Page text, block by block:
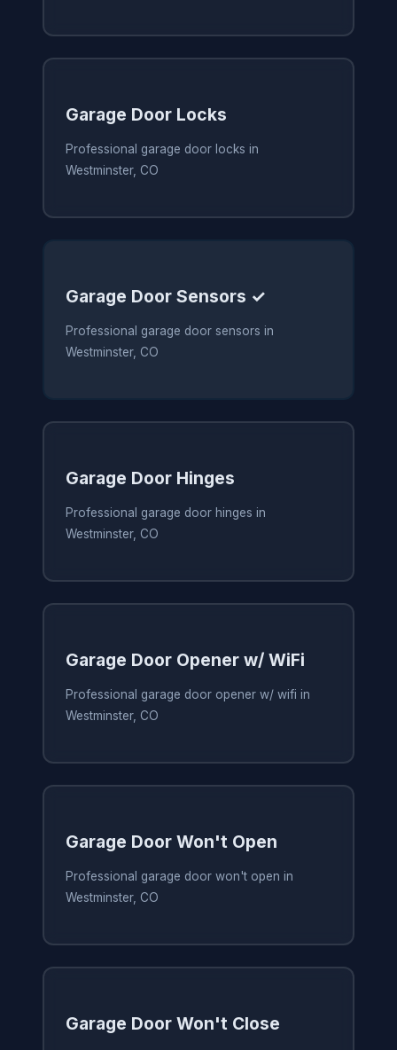
Garage Door Locks
Professional garage door locks in
Westminster, CO
Garage Door Sensors ✓
Professional garage door sensors in
Westminster, CO
Garage Door Hinges
Professional garage door hinges in
Westminster, CO
Garage Door Opener w/ WiFi
Professional garage door opener w/ wifi in
Westminster, CO
Garage Door Won't Open
Professional garage door won't open in
Westminster, CO
Garage Door Won't Close